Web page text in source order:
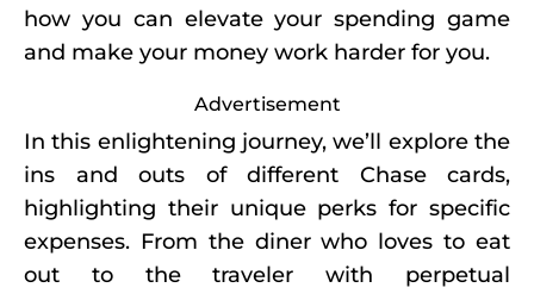
how you can elevate your spending game
and make your money work harder for you.
Advertisement
In this enlightening journey, we’ll explore the
ins and outs of different Chase cards,
highlighting their unique perks for specific
expenses. From the diner who loves to eat
out to the traveler with perpetual